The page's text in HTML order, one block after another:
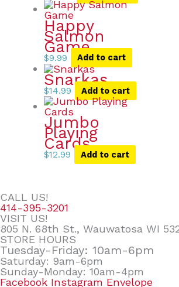
Happy
Salmon
Game
$9.99 Add to cart
Snarkas
$14.99 Add to cart
Jumbo
Playing
Cards
$12.99 Add to cart
CALL US!
414-395-3201
VISIT US!
805 N. 68th St., Wauwatosa WI
STORE HOURS
Tuesday-Friday: 10am-6pm
Saturday: 9am-6pm
Sunday-Monday: 10am-4pm
Facebook Instagram Envelope